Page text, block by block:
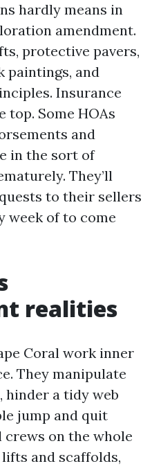
hardly means in
amendment.
protective pavers,
paintings, and
Insurance
top. Some HOAs
and
in the sort of
They’ll
to their sellers
week of to come
realities
Coral work inner
They manipulate
a tidy web
jump and quit
crews on the whole
and scaffolds,